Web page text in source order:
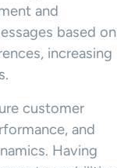
and
based on
increasing
customer
and
Having